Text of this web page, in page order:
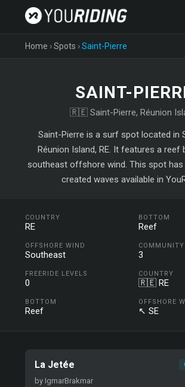
Home ›Spots ›Saint-Pierre
SAINT-
🇷🇪 Saint-Pierre, Réunion
Saint-Pierre is a surf spot located in
Réunion Island, RE. It features a
southeast offshore wind. This spot
created waves available in
COUNTRY
RE
BOTTOM
Reef
OFFSHORE WIND
Southeast
COMMUNITY
3
FREERIDE LEVELS
0
COUNTRY
🇷🇪 RE
BOTTOM
Reef
OFFSHORE
↖ SE
La Jetée
by IgmarBrakmar